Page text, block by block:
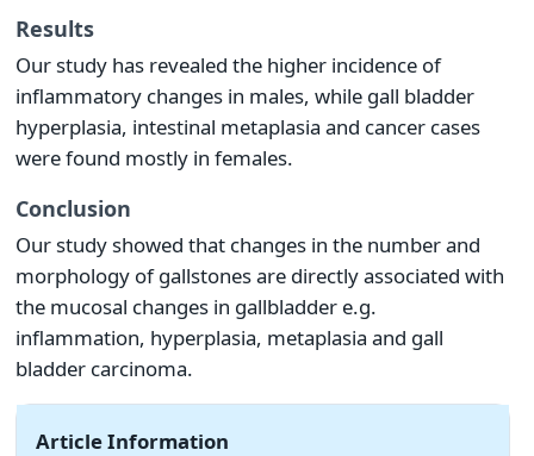
Results
Our study has revealed the higher incidence of
inflammatory changes in males, while gall bladder
hyperplasia, intestinal metaplasia and cancer cases
were found mostly in females.
Conclusion
Our study showed that changes in the number and
morphology of gallstones are directly associated with
the mucosal changes in gallbladder e.g.
inflammation, hyperplasia, metaplasia and gall
bladder carcinoma.
Article Information